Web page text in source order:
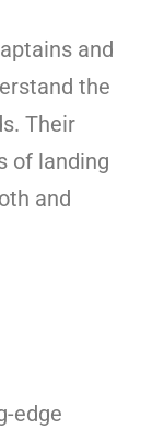
and
the
Their
of landing
and
edge